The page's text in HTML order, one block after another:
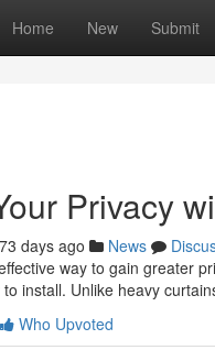
Home New Submit
Privacy
days ago News
way to gain greater
install. Unlike heavy
Who Upvoted